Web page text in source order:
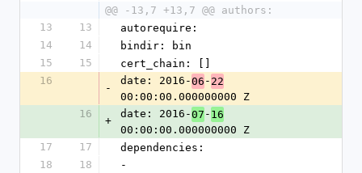
@@ -13,7 +13,7 @@ authors:
13
13
autorequire:
14
14
bindir: bin
15
15
cert_chain: []
16
-
date: 2016-06 - 22
00:00:00.000000000 Z
16
+
date: 2016-07 - 16
00:00:00.000000000 Z
17
17
dependencies:
18
18
-